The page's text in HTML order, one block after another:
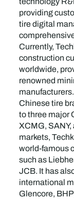
providing
tire digital
Currently,
construction
worldwide,
renowned
Chinese tire
to three major
XCMG,
markets,
world-famous
such as
JCB. It has
international
Glencore,